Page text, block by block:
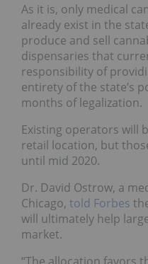
As it is, only medical
already exist in the
produce and sell
dispensaries that
responsibility of
entirety of the state’s
months of legalization.
Existing operators will
retail location, but
until mid 2020.
Dr. David Ostrow, a
Chicago, told Forbes
will ultimately help
market.